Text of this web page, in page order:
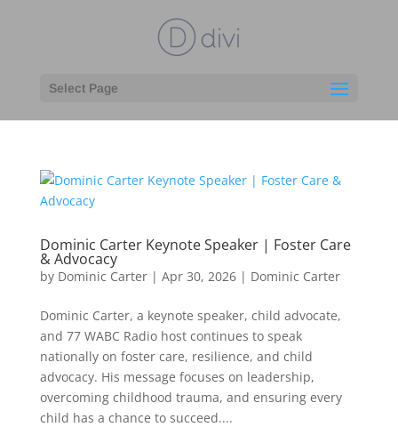
Select Page
Dominic Carter Keynote Speaker | Foster Care
& Advocacy
by Dominic Carter| Apr 30, 2026| Dominic Carter
Dominic Carter, a keynote speaker, child advocate,
and 77 WABC Radio host continues to speak
nationally on foster care, resilience, and child
advocacy. His message focuses on leadership,
overcoming childhood trauma, and ensuring every
child has a chance to succeed....